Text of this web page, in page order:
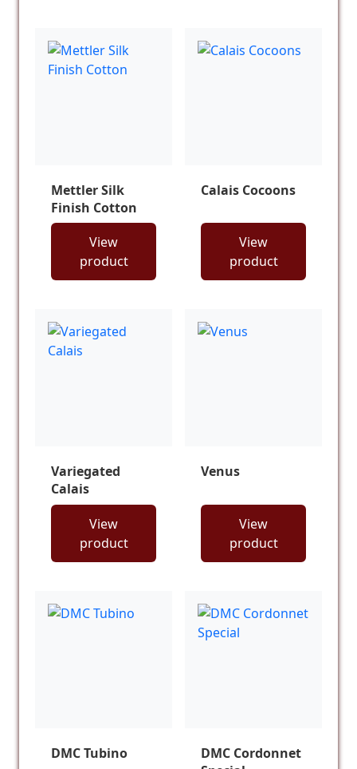
Mettler Silk
Finish Cotton
View
product
Calais Cocoons
View
product
Variegated
Calais
View
product
Venus
View
product
DMC Tubino
DMC Cordonnet